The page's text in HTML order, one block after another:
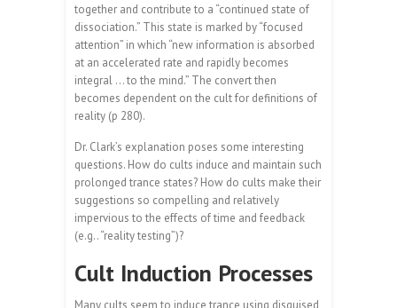
together and contribute to a “continued state of
dissociation.” This state is marked by “focused
attention” in which “new information is absorbed
at an accelerated rate and rapidly becomes
integral … to the mind.” The convert then
becomes dependent on the cult for definitions of
reality (p 280).
Dr. Clark’s explanation poses some interesting
questions. How do cults induce and maintain such
prolonged trance states? How do cults make their
suggestions so compelling and relatively
impervious to the effects of time and feedback
(e.g.. “reality testing”)?
Cult Induction Processes
Many cults seem to induce trance using disguised,